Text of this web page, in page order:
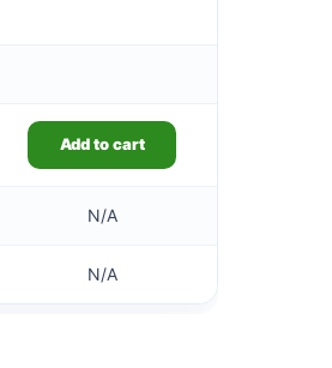
Add to cart
N/A
N/A